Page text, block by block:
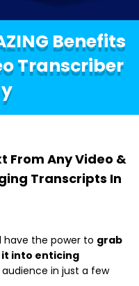
Benefits
Transcriber
From Any Video &
Transcripts In
have the power to grab
into enticing
in just a few